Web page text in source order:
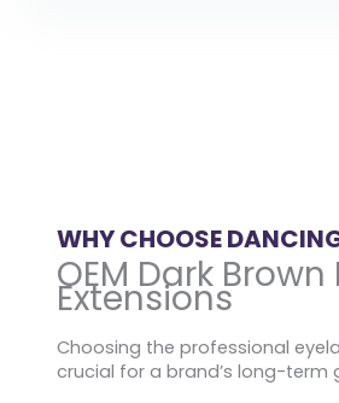
WHY CHOOSE
OEM Dark Brown
Extensions
Choosing the professional
crucial for a brand’s long-term